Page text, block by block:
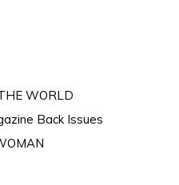
WORLD
Back Issues